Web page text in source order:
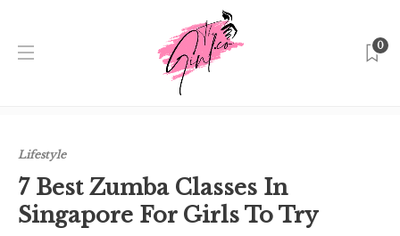
0
Lifestyle
Lifestyle
7 Best Zumba Classes In
Singapore For Girls To Try